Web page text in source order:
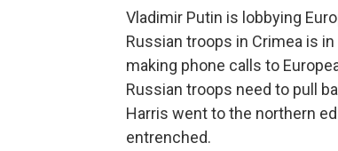
Vladimir Putin is lobbying
Russian troops in Crimea is
making phone calls to
Russian troops need to pull
Harris went to the northern
entrenched.